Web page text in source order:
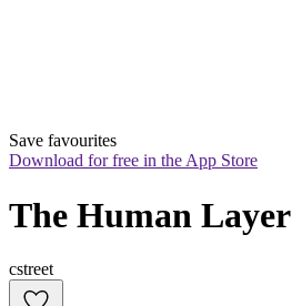
Save favourites
Download for free in the App Store
The Human Layer
cstreet